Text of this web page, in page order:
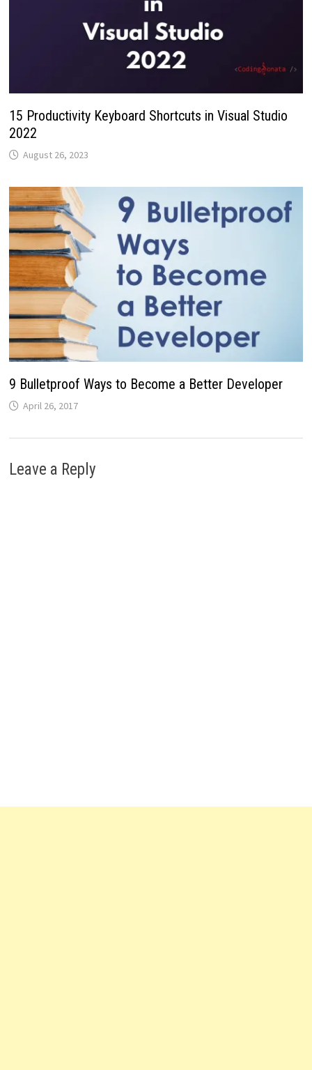
15 Productivity Keyboard Shortcuts in Visual Studio
2022
August 26, 2023
9 Bulletproof Ways to Become a Better Developer
April 26, 2017
Leave a Reply